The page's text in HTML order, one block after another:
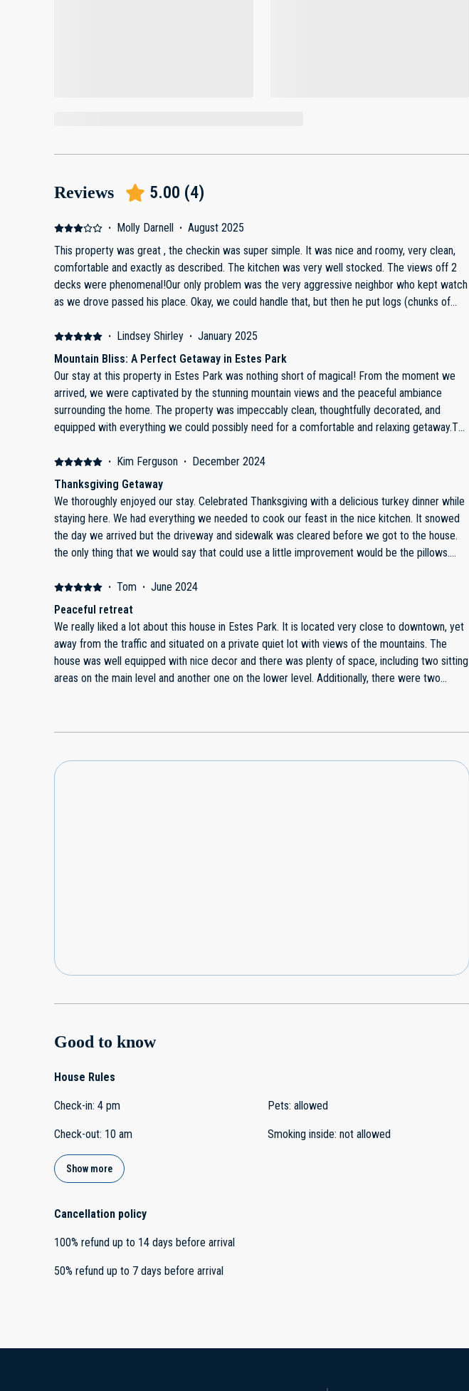
Reviews 5.00 (4)
· Molly Darnell · August 2025
This property was great , the checkin was super simple. It was nice and roomy, very clean,
comfortable and exactly as described. The kitchen was very well stocked. The views off 2
decks were phenomenal!Our only problem was the very aggressive neighbor who kept watch
as we drove passed his place. Okay, we could handle that, but then he put logs (chunks of
work to move all the logs off in two separate stretches of the dirt road. When I told the
owner/property mgr about it - no response.Really too bad because the property is amazing.
We would not recommend or rent a second time due to the neighbor.
· Lindsey Shirley · January 2025
Mountain Bliss: A Perfect Getaway in Estes Park
Our stay at this property in Estes Park was nothing short of magical! From the moment we
arrived, we were captivated by the stunning mountain views and the peaceful ambiance
surrounding the home. The property was impeccably clean, thoughtfully decorated, and
equipped with everything we could possibly need for a comfortable and relaxing getaway.The
the perfect way to unwind after a day of hiking in Rocky Mountain National Park, which is
conveniently close by.Inside, the cozy fireplace and spacious living area made it feel like a
true retreat. The kitchen had all the essentials and more, making it easy to prepare meals and
enjoy them with a view. The beds were incredibly comfortable, and every room offered a
sense of luxury and tranquility.The owners clearly go above and beyond to ensure their
guests have a five-star experience. They provided detailed instructions, local
gem, and we’re already dreaming of our next visit. It’s the perfect blend of convenience,
Estes Park!
· Kim Ferguson ·
December 2024
Thanksgiving Getaway
We thoroughly enjoyed our stay. Celebrated Thanksgiving with a delicious turkey dinner while
staying here. We had everything we needed to cook our feast in the nice kitchen. It snowed
the day we arrived but the driveway and sidewalk was cleared before we got to the house.
the only thing that we would say that could use a little improvement would be the pillows.
recommend.· Tom · June 2024
Peaceful retreat
We really liked a lot about this house in Estes Park. It is located very close to downtown, yet
away from the traffic and situated on a private quiet lot with views of the mountains. The
house was well equipped with nice decor and there was plenty of space, including two sitting
areas on the main level and another one on the lower level. Additionally, there were two
retreat to a quiet place. We hope to stay here again!
Good to know
House Rules
Check-in: 4 pm
Check-out: 10 am
Pets: allowed
Smoking inside: not allowed
Show more
Cancellation policy
100% refund up to 14 days before arrival
50% refund up to 7 days before arrival